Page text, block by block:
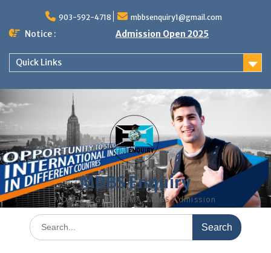
content
903-592-4718 mbbsenquiry1@gmail.com
Notice : Admission Open 2025
Quick Links
MBBS Enquiry
MD, MS, PG DIPLOMA, MBBS Admission
Search
for: